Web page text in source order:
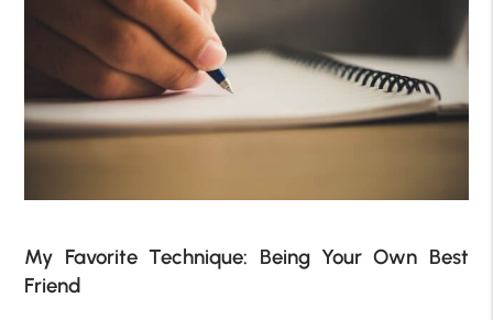
My Favorite Technique: Being Your Own Best
Friend